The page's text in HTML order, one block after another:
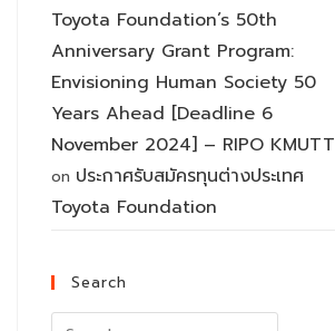
Toyota Foundation’s 50th
Anniversary Grant Program:
Envisioning Human Society 50
Years Ahead [Deadline 6
November 2024] – RIPO KMUTT
on ประกาศรับสมัครทุนต่างประเทศ
Toyota Foundation
Search
Search